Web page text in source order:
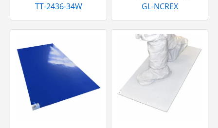
TT-2436-34W
GL-NCREX